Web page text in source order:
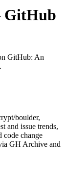
GitHub: An
boulder,
and issue trends,
code change
GH Archive and